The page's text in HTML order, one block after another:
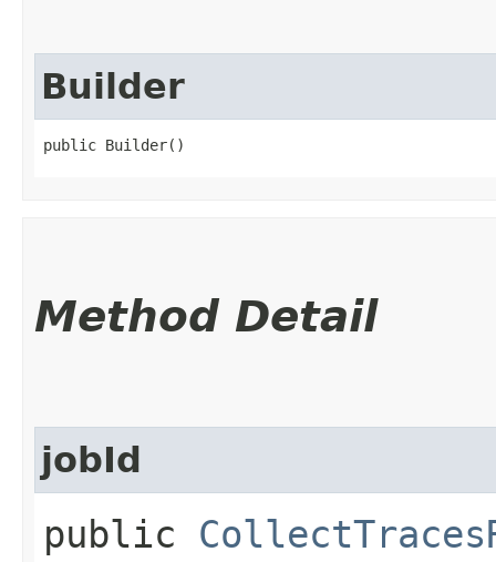
Builder
public Builder()
Method Detail
jobId
public